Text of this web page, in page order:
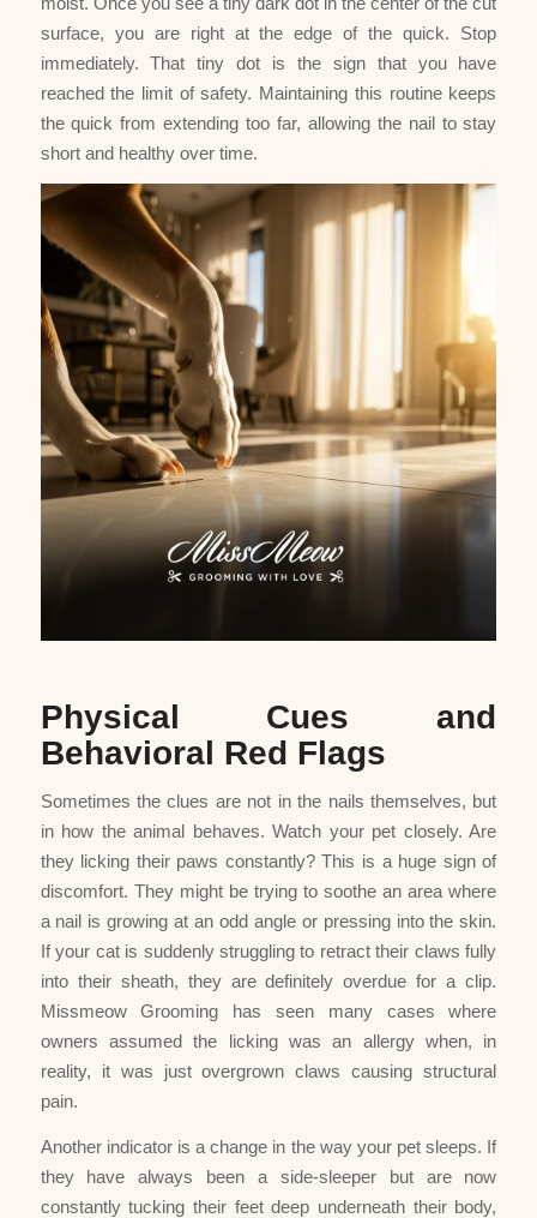
surface, you are right at the edge of the quick. Stop
immediately. That tiny dot is the sign that you have
reached the limit of safety. Maintaining this routine keeps
the quick from extending too far, allowing the nail to stay
short and healthy over time.
Physical Cues and
Behavioral Red Flags
Sometimes the clues are not in the nails themselves, but
in how the animal behaves. Watch your pet closely. Are
they licking their paws constantly? This is a huge sign of
discomfort. They might be trying to soothe an area where
a nail is growing at an odd angle or pressing into the skin.
If your cat is suddenly struggling to retract their claws fully
into their sheath, they are definitely overdue for a clip.
Missmeow Grooming has seen many cases where
owners assumed the licking was an allergy when, in
reality, it was just overgrown claws causing structural
pain.
Another indicator is a change in the way your pet sleeps. If
they have always been a side-sleeper but are now
constantly tucking their feet deep underneath their body,